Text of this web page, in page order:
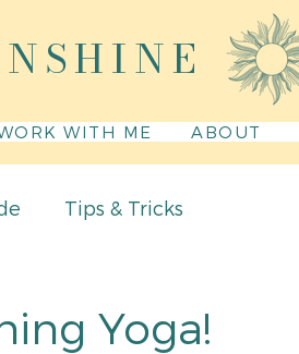
WITH ME ABOUT
Tips & Tricks
Yoga!